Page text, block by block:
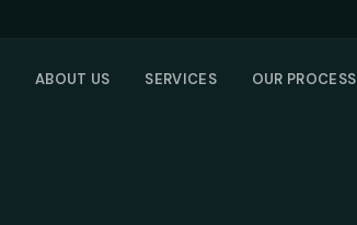
ABOUT US SERVICES OUR PROCESS